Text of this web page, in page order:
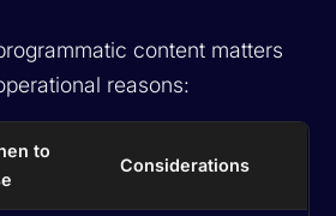
content matters
reasons:
to
Considerations